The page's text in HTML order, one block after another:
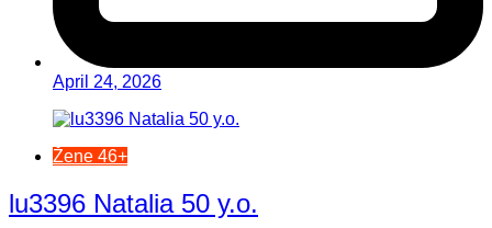
April 24, 2026
Žene 46+
lu3396 Natalia 50 y.o.